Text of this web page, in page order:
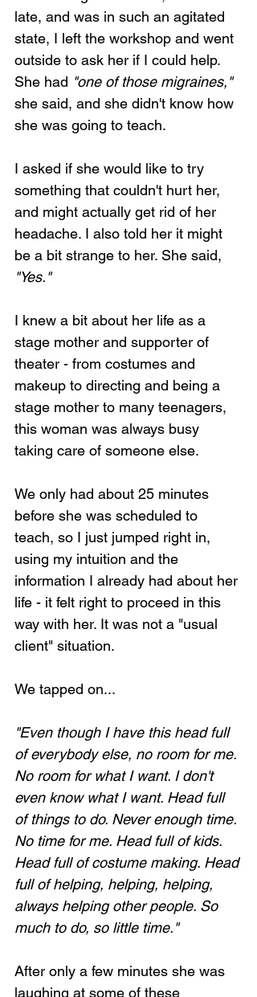
late, and was in such an agitated
state, I left the workshop and went
outside to ask her if I could help.
She had "one of those migraines,"
she said, and she didn't know how
she was going to teach.
I asked if she would like to try
something that couldn't hurt her,
and might actually get rid of her
headache. I also told her it might
be a bit strange to her. She said,
"Yes."
I knew a bit about her life as a
stage mother and supporter of
theater - from costumes and
makeup to directing and being a
stage mother to many teenagers,
this woman was always busy
taking care of someone else.
We only had about 25 minutes
before she was scheduled to
teach, so I just jumped right in,
using my intuition and the
information I already had about her
life - it felt right to proceed in this
way with her. It was not a "usual
client" situation.
We tapped on...
"Even though I have this head full
of everybody else, no room for me.
No room for what I want. I don't
even know what I want. Head full
of things to do. Never enough time.
No time for me. Head full of kids.
Head full of costume making. Head
full of helping, helping, helping,
always helping other people. So
much to do, so little time."
After only a few minutes she was
laughing at some of these